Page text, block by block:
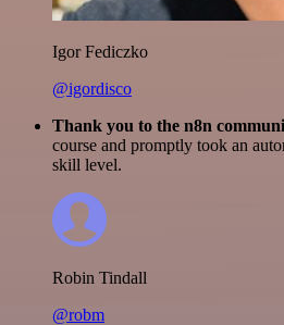
Igor Fediczko
@igordisco
Thank you to the n8n
course and promptly took an
skill level.
Robin Tindall
@robm